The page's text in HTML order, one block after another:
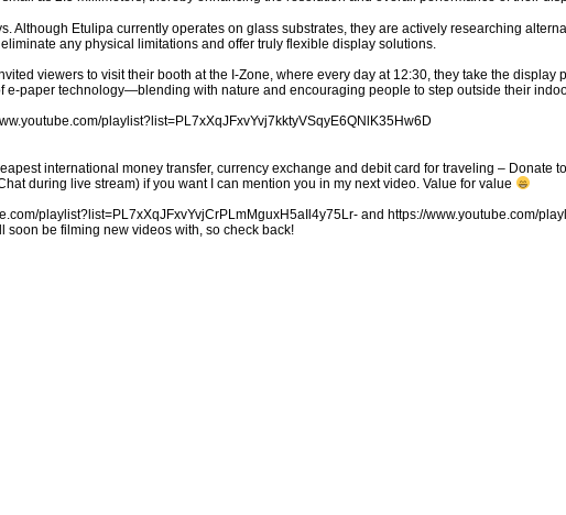
Although Etulipa currently operates on glass substrates, they are actively researching
any physical limitations and offer truly flexible display solutions.
viewers to visit their booth at the I-Zone, where every day at 12:30, they take the display
e-paper technology—blending with nature and encouraging people to step outside their
playlist?list=PL7xXqJFxvYvj7kktyVSqyE6QNlK35Hw6D
international money transfer, currency exchange and debit card for traveling – Donate
during live stream) if you want I can mention you in my next video. Value for value
playlist?list=PL7xXqJFxvYvjCrPLmMguxH5aIl4y75Lr- and https://www.youtube.com/
soon be filming new videos with, so check back!